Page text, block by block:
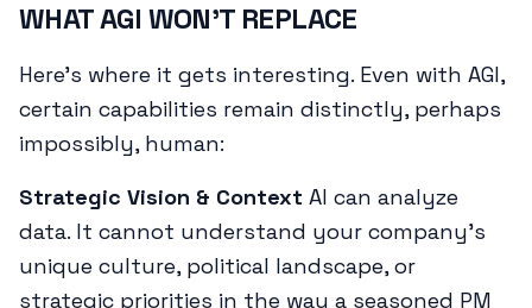
WHAT AGI WON'T REPLACE
Here's where it gets interesting. Even with AGI,
certain capabilities remain distinctly, perhaps
impossibly, human:
Strategic Vision & Context AI can analyze
data. It cannot understand your company's
unique culture, political landscape, or
strategic priorities in the way a seasoned PM